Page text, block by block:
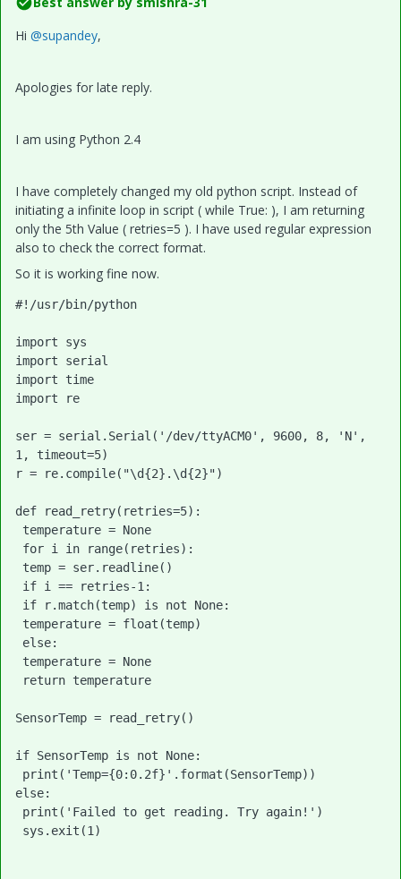
Hi @supandey,
Apologies for late reply.
I am using Python 2.4
I have completely changed my old python script. Instead of
initiating a infinite loop in script ( while True: ), I am returning
only the 5th Value ( retries=5 ). I have used regular expression
also to check the correct format.
So it is working fine now.
#!/usr/bin/python
import sys
import serial
import time
import re
ser = serial.Serial('/dev/ttyACM0', 9600, 8, 'N',
1, timeout=5)
r = re.compile("\d{2}.\d{2}")
def read_retry(retries=5):
SensorTemp = read_retry()
if SensorTemp is not None:
else: